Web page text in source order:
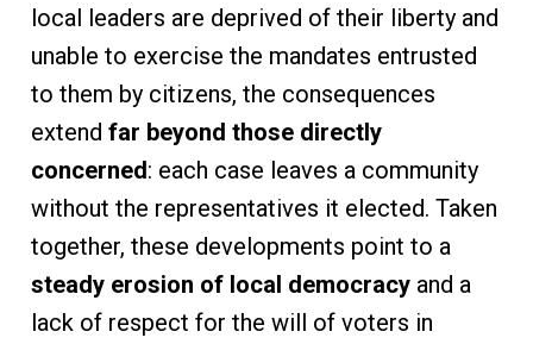
local leaders are deprived of their liberty and
unable to exercise the mandates entrusted
to them by citizens, the consequences
extend far beyond those directly
concerned: each case leaves a community
without the representatives it elected. Taken
together, these developments point to a
steady erosion of local democracyand a
lack of respect for the will of voters in